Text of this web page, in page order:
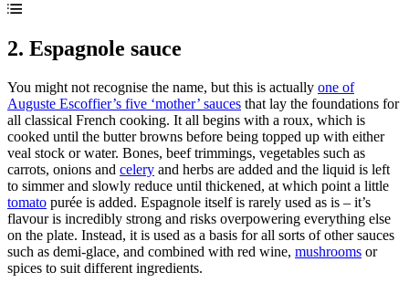
2. Espagnole sauce
You might not recognise the name, but this is actually one of
Auguste Escoffier’s five ‘mother’ sauces that lay the foundations for
all classical French cooking. It all begins with a roux, which is
cooked until the butter browns before being topped up with either
veal stock or water. Bones, beef trimmings, vegetables such as
carrots, onions and celery and herbs are added and the liquid is left
to simmer and slowly reduce until thickened, at which point a little
tomato purée is added. Espagnole itself is rarely used as is – it’s
flavour is incredibly strong and risks overpowering everything else
on the plate. Instead, it is used as a basis for all sorts of other sauces
such as demi-glace, and combined with red wine, mushrooms or
spices to suit different ingredients.